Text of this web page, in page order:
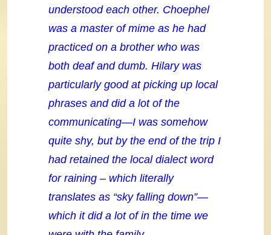
understood each other. Choephel
was a master of mime as he had
practiced on a brother who was
both deaf and dumb. Hilary was
particularly good at picking up local
phrases and did a lot of the
communicating—I was somehow
quite shy, but by the end of the trip I
had retained the local dialect word
for raining – which literally
translates as “sky falling down”—
which it did a lot of in the time we